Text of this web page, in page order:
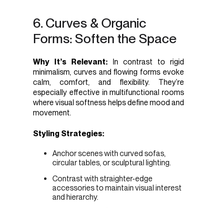
6. Curves & Organic
Forms: Soften the Space
Why It’s Relevant:
In contrast to rigid
minimalism, curves and flowing forms evoke
calm, comfort, and flexibility. They’re
especially effective in multifunctional rooms
where visual softness helps define mood and
movement.
Styling Strategies:
Anchor scenes with curved sofas,
circular tables, or sculptural lighting.
Contrast with straighter-edge
accessories to maintain visual interest
and hierarchy.